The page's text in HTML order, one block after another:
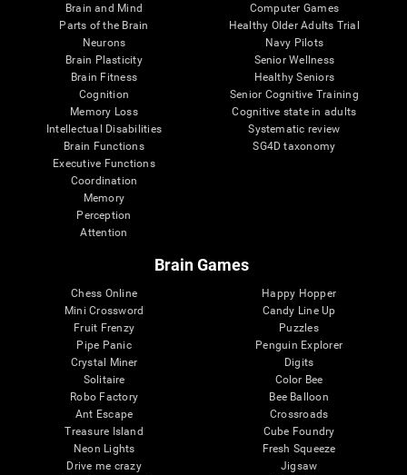
Brain and Mind
Parts of the Brain
Neurons
Brain Plasticity
Brain Fitness
Cognition
Memory Loss
Intellectual Disabilities
Brain Functions
Executive Functions
Coordination
Memory
Perception
Attention
Computer Games
Healthy Older Adults Trial
Navy Pilots
Senior Wellness
Healthy Seniors
Senior Cognitive Training
Cognitive state in adults
Systematic review
SG4D taxonomy
Brain Games
Chess Online
Mini Crossword
Fruit Frenzy
Pipe Panic
Crystal Miner
Solitaire
Robo Factory
Ant Escape
Treasure Island
Neon Lights
Drive me crazy
Happy Hopper
Candy Line Up
Puzzles
Penguin Explorer
Digits
Color Bee
Bee Balloon
Crossroads
Cube Foundry
Fresh Squeeze
Jigsaw